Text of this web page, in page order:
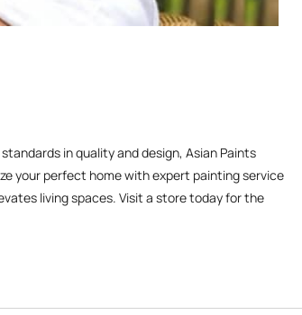
in quality and design, Asian Paints
your perfect home with expert painting service
living spaces. Visit a store today for the